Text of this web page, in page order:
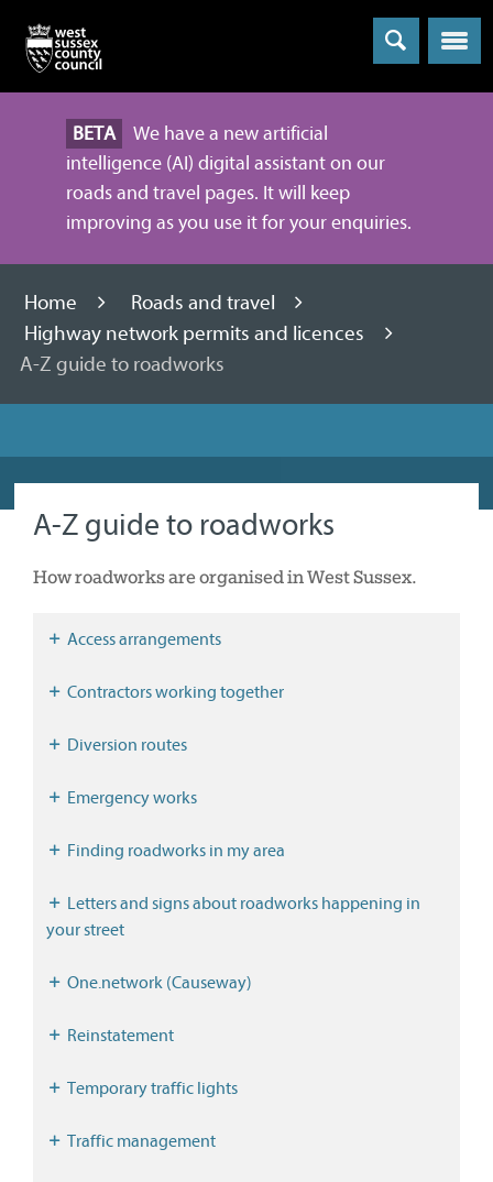
Menu
BETA
We have a new artificial
intelligence (AI) digital assistant on our
roads and travel pages. It will keep
improving as you use it for your enquiries.
Home
Roads and travel
Highway network permits and licences
A-Z guide to roadworks
A-Z guide to roadworks
How roadworks are organised in West Sussex.
Access arrangements
Contractors working together
Diversion routes
Emergency works
Finding roadworks in my area
your street
One.network (Causeway)
Reinstatement
Temporary traffic lights
Traffic management